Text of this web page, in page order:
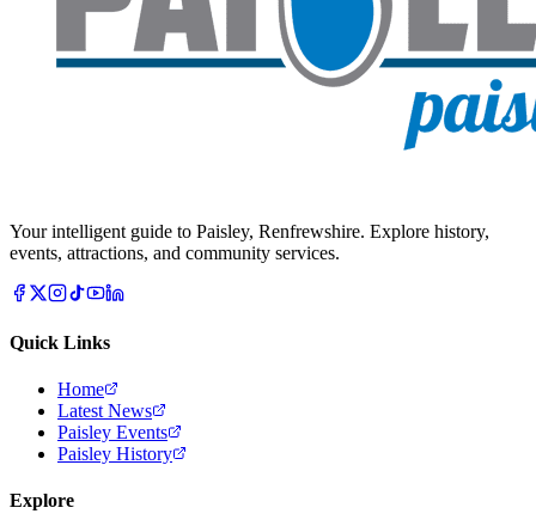
Your intelligent guide to Paisley, Renfrewshire. Explore history,
events, attractions, and community services.
Quick Links
Home
Latest News
Paisley Events
Paisley History
Explore